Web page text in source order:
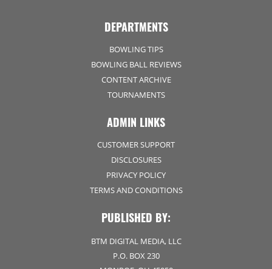
DEPARTMENTS
BOWLING TIPS
BOWLING BALL REVIEWS
CONTENT ARCHIVE
TOURNAMENTS
ADMIN LINKS
CUSTOMER SUPPORT
DISCLOSURES
PRIVACY POLICY
TERMS AND CONDITIONS
PUBLISHED BY:
BTM DIGITAL MEDIA, LLC
P.O. BOX 230